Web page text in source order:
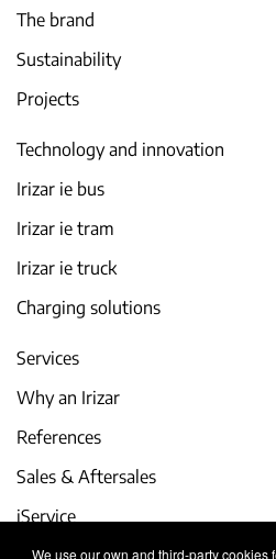
We use our own and third-party cookies
The brand
Sustainability
Projects
Technology and innovation
Irizar ie bus
Irizar ie tram
Irizar ie truck
Charging solutions
Services
Why an Irizar
References
Sales & Aftersales
iService